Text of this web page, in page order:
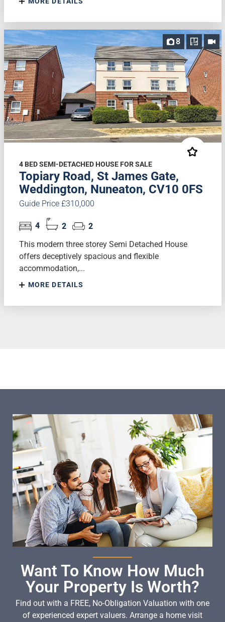
8
4 BED SEMI-DETACHED HOUSE FOR SALE
Topiary Road, St James Gate,
Weddington, Nuneaton, CV10 0FS
Guide Price £310,000
4 2
2
This modern three storey Semi Detached House
offers deceptively spacious and flexible
accommodation,...
MORE DETAILS
Want To Know How Much
Your Property Is Worth?
Find out with a FREE, No-Obligation Valuation with one
of experienced expert valuers. Arrange a home visit